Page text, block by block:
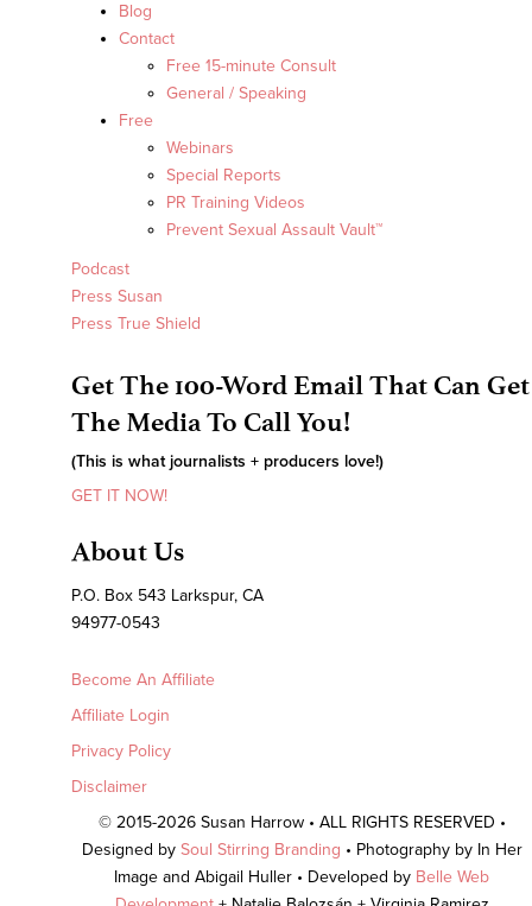
Blog
Contact
Free 15-minute Consult
General / Speaking
Free
Webinars
Special Reports
PR Training Videos
Prevent Sexual Assault Vault™
Podcast
Press Susan
Press True Shield
Get The 100-Word Email That Can Get
The Media To Call You!
(This is what journalists + producers love!)
GET IT NOW!
About Us
P.O. Box 543 Larkspur, CA
94977-0543
Become An Affiliate
Affiliate Login
Privacy Policy
Disclaimer
© 2015-2026 Susan Harrow • ALL RIGHTS RESERVED •
Designed by Soul Stirring Branding • Photography by In Her
Image and Abigail Huller • Developed by Belle Web